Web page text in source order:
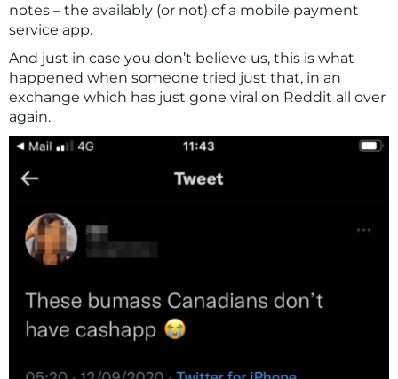
notes – the availably (or not) of a mobile payment
service app.
And just in case you don’t believe us, this is what
happened when someone tried just that, in an
exchange which has just gone viral on Reddit all over
again.